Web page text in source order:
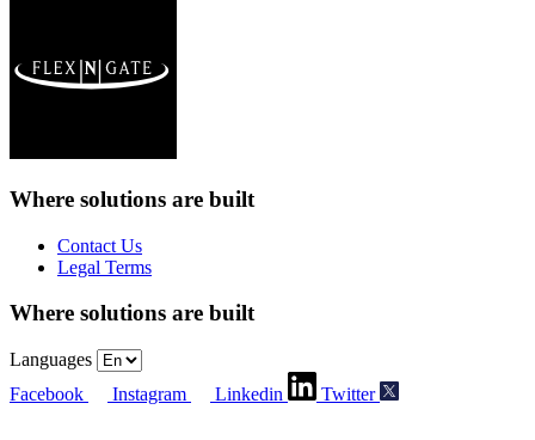
Where solutions are built
Contact Us
Legal Terms
Where solutions are built
Languages
Facebook
Instagram Linkedin Twitter